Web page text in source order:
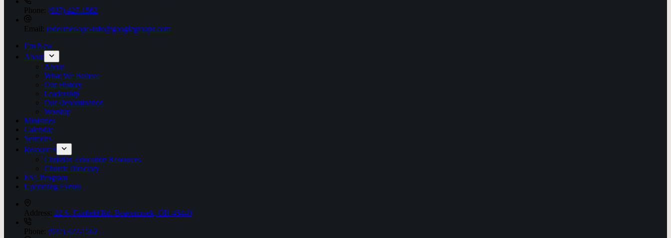
Phone: (937) 427-1562
Email: redeemer-opc-info@googlegroups.com
I’m New
About
About
What We Believe
Our History
Leadership
Our Denomination
Worship
Ministries
Calendar
Sermons
Resources
Christian Education Resources
Church Directory
ESL Program
Upcoming Events
Address: 22 S. Fairfield Rd. Beavercreek, OH 45440
Phone: (937) 427-1562